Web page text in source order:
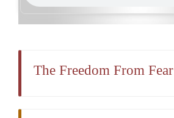
The Freedom From Fear